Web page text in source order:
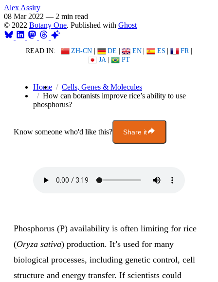
Alex Assiry
08 Mar 2022 — 2 min read
© 2022 Botany One. Published with Ghost
READ IN: ZH-CN | DE | EN | ES | FR |
JA | PT
Home
Cells, Genes & Molecules
How can botanists improve rice’s ability to use
phosphorus?
Know someone who'd like this? Share it
Phosphorus (P) availability is often limiting for rice
(Oryza sativa) production. It’s used for many
biological processes, including genetic control, cell
structure and energy transfer. If scientists could